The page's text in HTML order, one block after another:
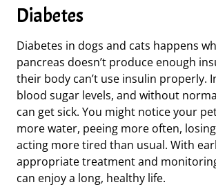
Diabetes
Diabetes in dogs and cats happens
pancreas doesn’t produce enough
their body can’t use insulin properly.
blood sugar levels, and without
can get sick. You might notice your
more water, peeing more often,
acting more tired than usual. With
appropriate treatment and
can enjoy a long, healthy life.